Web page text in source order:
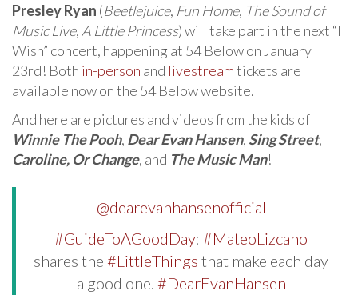
Presley Ryan (Beetlejuice, Fun Home, The Sound of
Music Live, A Little Princess) will take part in the next “I
Wish” concert, happening at 54 Below on January
23rd! Both in-person and livestreamtickets are
available now on the 54 Below website.
And here are pictures and videos from the kids of
Winnie The Pooh, Dear Evan Hansen, Sing Street,
Caroline, Or Change, and The Music Man!
@dearevanhansenofficial
#GuideToAGoodDay: #MateoLizcano
shares the #LittleThings that make each day
a good one. #DearEvanHansen